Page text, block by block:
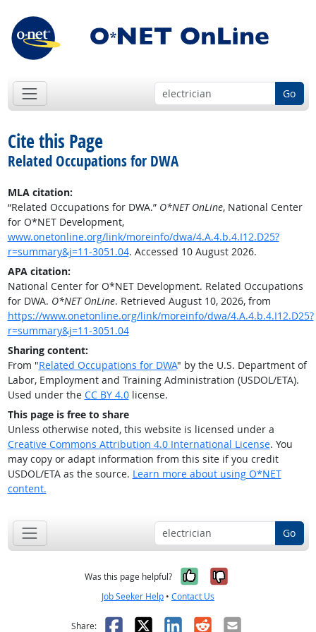
Go
Cite this Page
Related Occupations for DWA
MLA citation:
“Related Occupations for DWA.” O*NET OnLine, National Center
for O*NET Development,
www.onetonline.org/link/moreinfo/dwa/4.A.4.b.4.I12.D25?
r=summary&j=11-3051.04. Accessed 10 August 2026.
APA citation:
National Center for O*NET Development. Related Occupations
for DWA. O*NET OnLine. Retrieved August 10, 2026, from
https://www.onetonline.org/link/moreinfo/dwa/4.A.4.b.4.I12.D25?
r=summary&j=11-3051.04
Sharing content:
From "Related Occupations for DWA" by the U.S. Department of
Labor, Employment and Training Administration (USDOL/ETA).
Used under the CC BY 4.0license.
This page is free to share
Unless otherwise noted, this website is licensed under a
Creative Commons Attribution 4.0 International License. You
may copy or adapt information from this site if you credit
USDOL/ETA as the source. Learn more about using O*NET
content.
Go
Was this page helpful? Yes, it was
No, it was
Job Seeker Help • Contact Us
Share: Facebook
X LinkedIn
RedditEmail